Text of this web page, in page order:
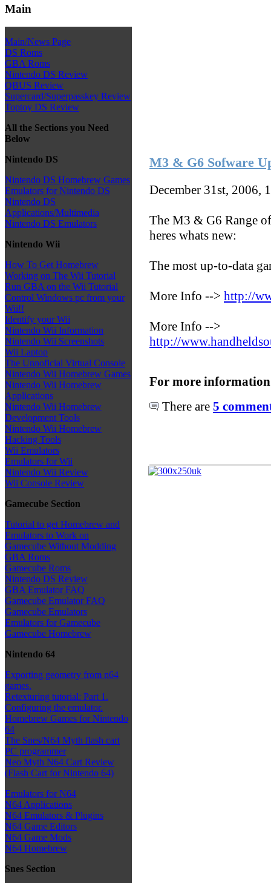
Main
Main/News Page
DS Roms
GBA Roms
Nintendo DS Review
QBUS Review
Supercard/Superpasskey Review
Toptoy DS Review
All the Sections you Need
Below
Nintendo DS
Nintendo DS Homebrew Games
Emulators for Nintendo DS
Nintendo DS
Applications/Multimedia
Nintendo DS Emulators
Nintendo Wii
How To Get Homebrew
Working on The Wii Tutorial
Run GBA on the Wii Tutorial
Control Windows pc from your
Wii!!
Identify your Wii
Nintendo Wii Information
Nintendo Wii Screenshots
Wii Laptop
The Unnoficial Virtual Console
Nintendo Wii Homebrew Games
Nintendo Wii Homebrew
Applications
Nintendo Wii Homebrew
Development Tools
Nintendo Wii Homebrew
Hacking Tools
Wii Emulators
Emulators for Wii
Nintendo Wii Review
Wii Console Review
Gamecube Section
Tutorial to get Homebrew and
Emulators to Work on
Gamecube Without Modding
GBA Roms
Gamecube Roms
Nintendo DS Review
GBA Emulator FAQ
Gamecube Emulator FAQ
Gamecube Emulators
Emulators for Gamecube
Gamecube Homebrew
Nintendo 64
Exporting geometry from n64
games.
Retexturing tutorial: Part 1.
Configuring the emulator.
Homebrew Games for Nintendo
64
The Snes/N64 Myth flash cart
PC programmer
Neo Myth N64 Cart Review
(Flash Cart for Nintendo 64)
Emulators for N64
N64 Applications
N64 Emulators & Plugins
N64 Game Editors
N64 Game Mods
N64 Homebrew
Snes Section
M3 & G6 Sofware
December 31st, 2006,
The M3 & G6 Range
heres whats new:
The most up-to-data
More Info --> http://
More Info -->
http://
For more
There are 5